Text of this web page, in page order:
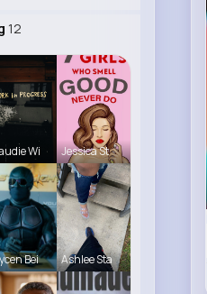
12
Wi Jessica St
Bei Ashlee Sta